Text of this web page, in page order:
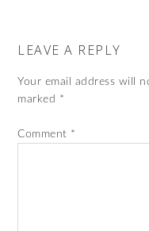
LEAVE A REPLY
Your email address will
marked *
Comment *